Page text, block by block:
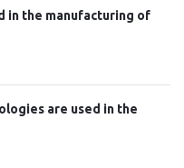
in the manufacturing of
are used in the